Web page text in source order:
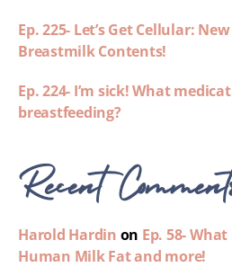
Ep. 225- Let’s Get Cellular:
Breastmilk Contents!
Ep. 224- I’m sick! What
breastfeeding?
Recent
Harold Hardin on Ep. 58-
Human Milk Fat and more!